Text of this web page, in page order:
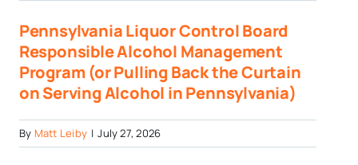
Pennsylvania Liquor Control Board
Responsible Alcohol Management
Program (or Pulling Back the Curtain
on Serving Alcohol in Pennsylvania)
By Matt Leiby | July 27, 2026